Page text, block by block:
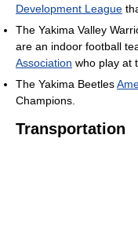
Development League
The Yakima Valley
are an indoor football
Association who play at
The Yakima Beetles
Champions.
Transportation